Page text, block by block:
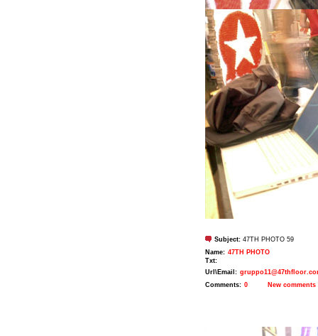
Subject: 47TH PHOTO 59
Name: 47TH PHOTO
Txt:
Url\Email:
Comments: 0 New comments